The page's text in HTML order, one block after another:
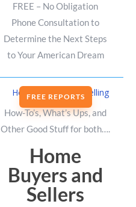
FREE – No Obligation
Phone Consultation to
Determine the Next Steps
to Your American Dream
FREE REPORTS
How-To’s, What’s Ups, and
Other Good Stuff for both….
Home
Buyers and
Sellers